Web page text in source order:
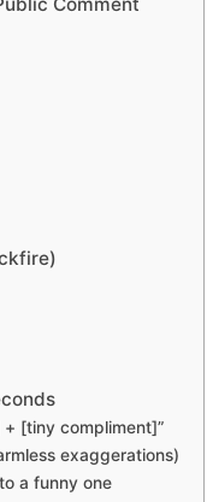
+ [tiny compliment]”
exaggerations)
a funny one